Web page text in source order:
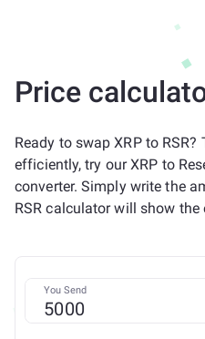
Price
Ready to swap XRP to
efficiently, try our XRP to
converter. Simply write the
RSR calculator will show the
You Send